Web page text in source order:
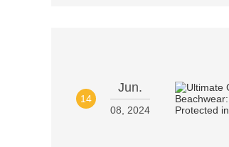
14
Jun.
08, 2024